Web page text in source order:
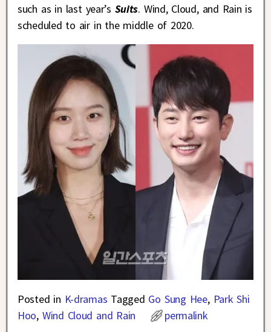
such as in last year’s Suits. Wind, Cloud, and Rain is
scheduled to air in the middle of 2020.
Posted in K-dramas Tagged Go Sung Hee, Park Shi
Hoo, Wind Cloud and Rain permalink